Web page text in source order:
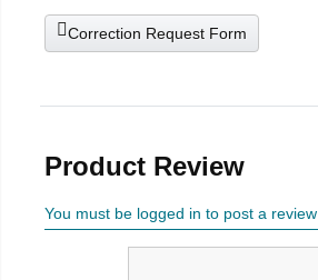
Correction Request Form
Product Review
You must be logged in to post a review